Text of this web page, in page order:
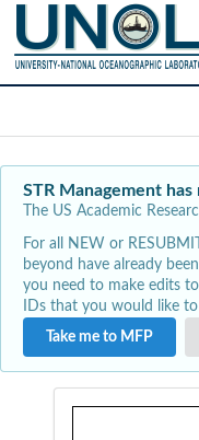
STR Management
The US Academic
For all NEW or
beyond have already
you need to make edits
IDs that you would like
Take me to MFP